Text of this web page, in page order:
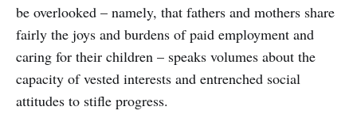
be overlooked – namely, that fathers and mothers share
fairly the joys and burdens of paid employment and
caring for their children – speaks volumes about the
capacity of vested interests and entrenched social
attitudes to stifle progress.